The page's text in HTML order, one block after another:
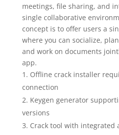
meetings, file sharing, and
single collaborative
concept is to offer users a
where you can socialize,
and work on documents
app.
Offline crack installer
connection
Keygen generator
versions
Crack tool with integrated